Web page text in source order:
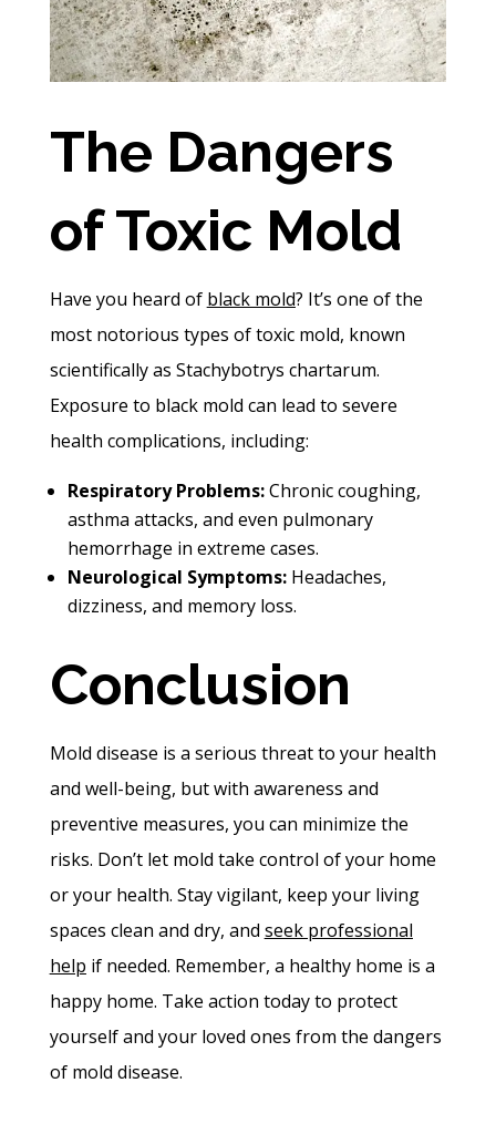
The Dangers
of Toxic Mold
Have you heard of black mold? It’s one of the
most notorious types of toxic mold, known
scientifically as Stachybotrys chartarum.
Exposure to black mold can lead to severe
health complications, including:
Respiratory Problems:Chronic coughing,
asthma attacks, and even pulmonary
hemorrhage in extreme cases.
Neurological Symptoms:Headaches,
dizziness, and memory loss.
Conclusion
Mold disease is a serious threat to your health
and well-being, but with awareness and
preventive measures, you can minimize the
risks. Don’t let mold take control of your home
or your health. Stay vigilant, keep your living
spaces clean and dry, and seek professional
help if needed. Remember, a healthy home is a
happy home. Take action today to protect
yourself and your loved ones from the dangers
of mold disease.